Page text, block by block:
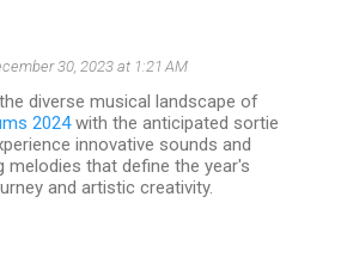
30, 2023 at 1:21 AM
diverse musical landscape of
2024with the anticipated sortie
innovative sounds and
melodies that define the year's
and artistic creativity.